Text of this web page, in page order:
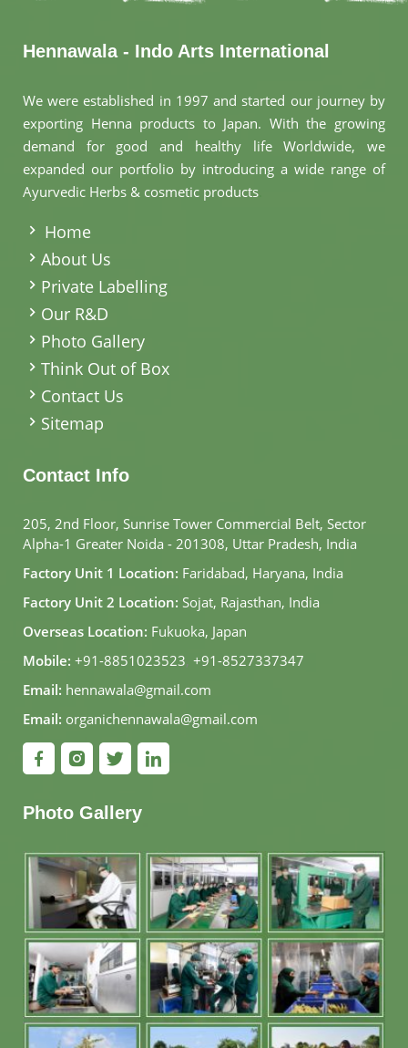
Hennawala - Indo Arts International
We were established in 1997 and started our journey by
exporting Henna products to Japan. With the growing
demand for good and healthy life Worldwide, we
expanded our portfolio by introducing a wide range of
Ayurvedic Herbs & cosmetic products
Home
About Us
Private Labelling
Our R&D
Photo Gallery
Think Out of Box
Contact Us
Sitemap
Contact Info
205, 2nd Floor, Sunrise Tower Commercial Belt, Sector
Alpha-1 Greater Noida - 201308, Uttar Pradesh, India
Factory Unit 1 Location: Faridabad, Haryana, India
Factory Unit 2 Location: Sojat, Rajasthan, India
Overseas Location: Fukuoka, Japan
Mobile: +91-8851023523, +91-8527337347
Email: hennawala@gmail.com
Email: organichennawala@gmail.com
Photo Gallery